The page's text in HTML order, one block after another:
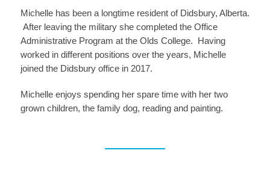
Michelle has been a longtime resident of Didsbury, Alberta.
After leaving the military she completed the Office
Administrative Program at the Olds College. Having
worked in different positions over the years, Michelle
joined the Didsbury office in 2017.
Michelle enjoys spending her spare time with her two
grown children, the family dog, reading and painting.